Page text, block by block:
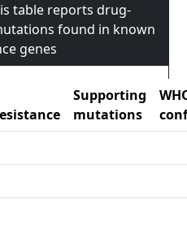
table reports drug-
found in known
genes
Supporting
mutations